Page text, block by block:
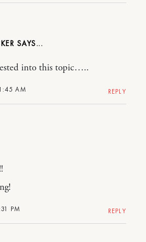
AM
into this topic…..
REPLY
PM REPLY